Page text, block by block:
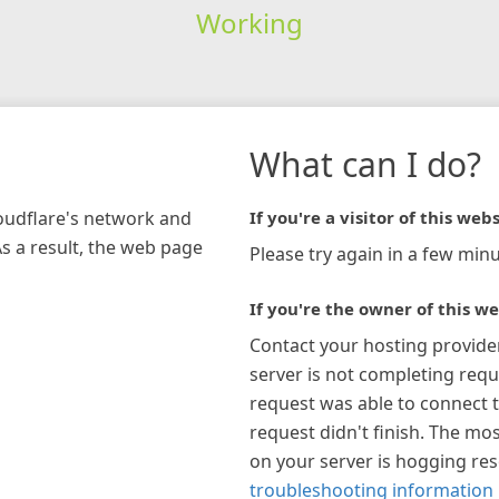
Working
network and
a result, the web page
What can I do?
If you're a visitor of this
Please try again in a few
If you're the owner of this
Contact your hosting
server is not completing
request was able to connect
request didn't finish. The
on your server is hogging
troubleshooting information